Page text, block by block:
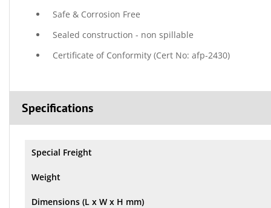
Safe & Corrosion Free
Sealed construction - non spillable
Certificate of Conformity (Cert No: afp-2430)
Specifications
Special Freight
Weight
Dimensions (L x W x H mm)